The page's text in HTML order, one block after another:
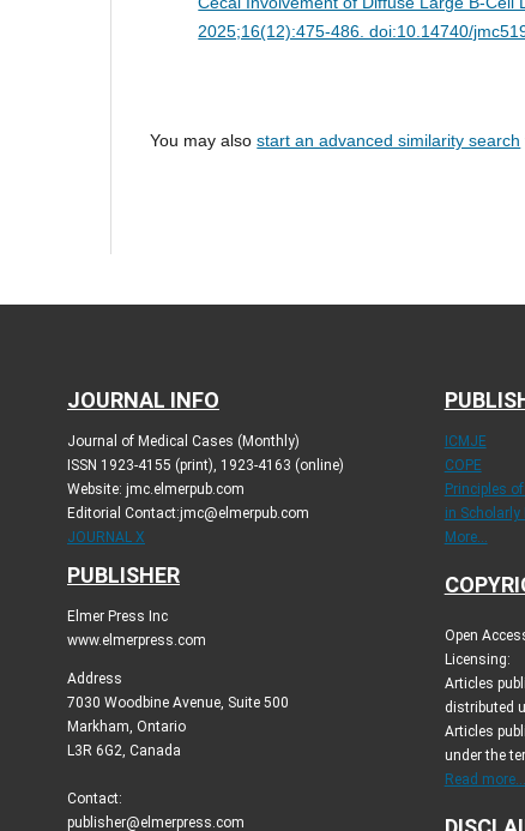
2025;16(12):475-486. doi:10.14740/
You may alsostart an advanced similarity search
JOURNAL INFO
Journal of Medical Cases (Monthly)
ISSN 1923-4155 (print), 1923-4163 (online)
Website: jmc.elmerpub.com
Editorial Contact:jmc@elmerpub.com
JOURNAL X
PUBLISHER
Elmer Press Inc
www.elmerpress.com
Address
7030 Woodbine Avenue, Suite 500
Markham, Ontario
L3R 6G2, Canada
Contact:
publisher@elmerpress.com
ICMJE
COPE
Principles
in Scholarly
More...
Open
Licensing:
Articles
distributed
Articles
under the
Read more...